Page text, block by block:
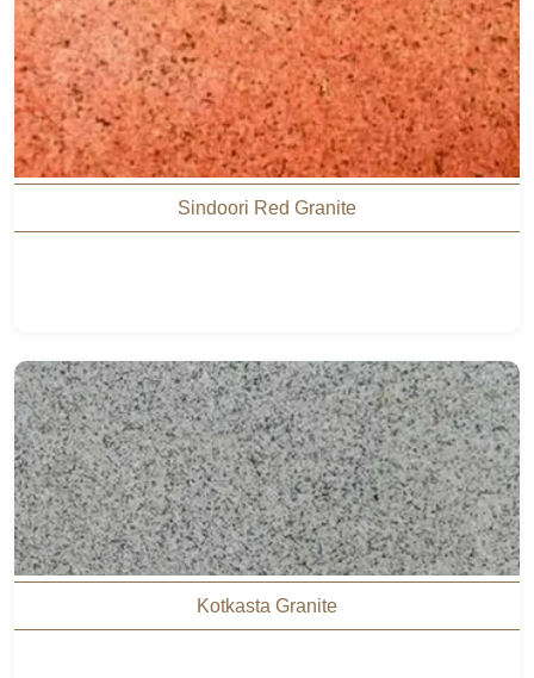
Sindoori Red Granite
Kotkasta Granite